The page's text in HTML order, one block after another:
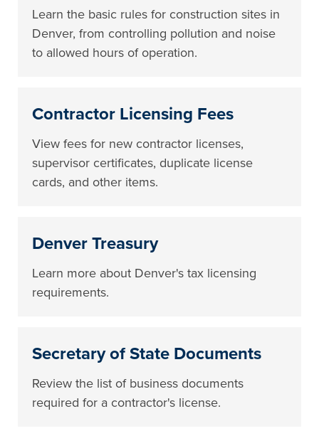
Learn the basic rules for construction sites in
Denver, from controlling pollution and noise
to allowed hours of operation.
Contractor Licensing Fees
View fees for new contractor licenses,
supervisor certificates, duplicate license
cards, and other items.
Denver Treasury
Learn more about Denver's tax licensing
requirements.
Secretary of State Documents
Review the list of business documents
required for a contractor's license.